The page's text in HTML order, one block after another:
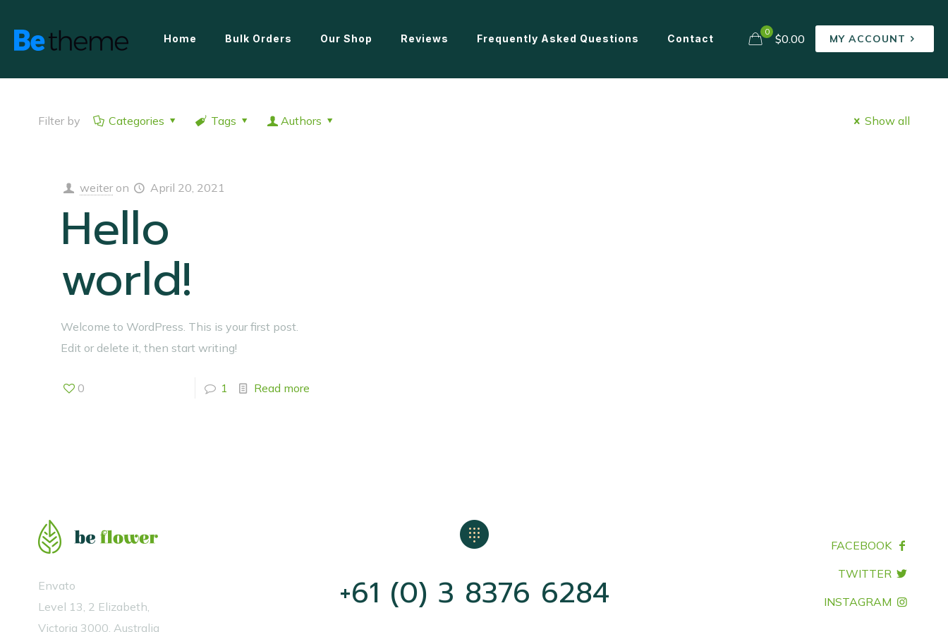
Home Bulk Orders Our Shop Reviews Frequently Asked Questions Contact
0 $0.00 MY ACCOUNT
Filter by Categories Tags Authors Show all
weiter on April 20, 2021
Hello
world!
Welcome to WordPress. This is your first post.
Edit or delete it, then start writing!
0 1 Read more
Envato
Level 13, 2 Elizabeth,
Victoria 3000, Australia
+61 (0) 3 8376 6284
FACEBOOK
TWITTER
INSTAGRAM